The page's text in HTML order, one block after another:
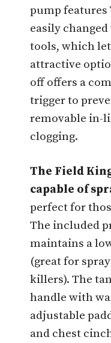
pump features
easily
tools, which
attractive
off offers a
trigger to
removable in-
clogging.
The Field
capable of
perfect for
The included
maintains a
(great for
killers). The
handle with
adjustable
and chest